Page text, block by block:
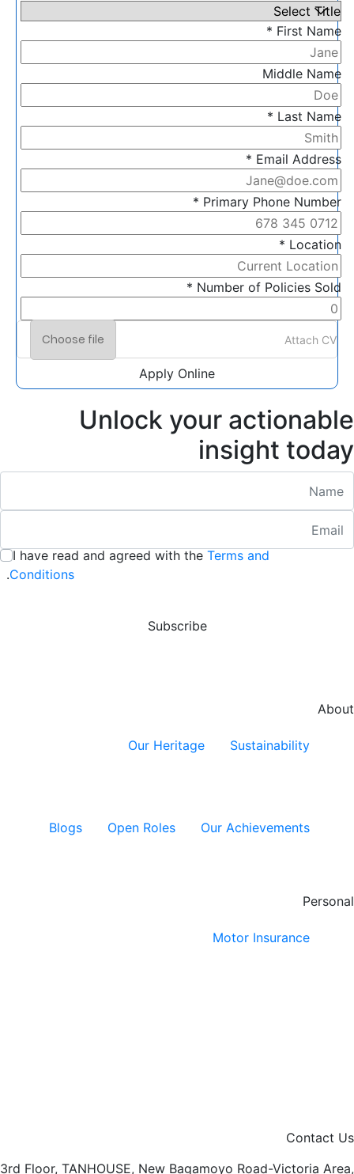
First Name *
Middle Name
Last Name *
Email Address *
Primary Phone Number *
Location *
Number of Policies Sold *
Attach CV
Choose file
Apply Online
Unlock your actionable
insight today
:/ 280
I have read and agreed with the Terms and
Conditions
.
Subscribe
About
Sustainability
Our Heritage
Our Achievements
Open Roles
Blogs
Personal
Motor Insurance
Contact Us
3rd Floor, TANHOUSE, New Bagamoyo Road-Victoria Area,